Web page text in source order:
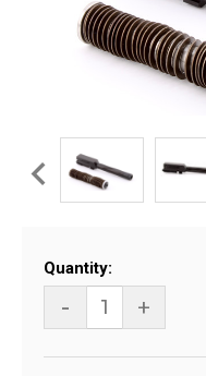
Current
Stock:
Quantity:
- +